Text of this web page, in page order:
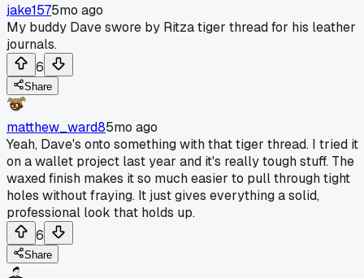
jake1575mo ago
My buddy Dave swore by Ritza tiger thread for his leather
journals.
6
Share
matthew_ward85mo ago
Yeah, Dave's onto something with that tiger thread. I tried it
on a wallet project last year and it's really tough stuff. The
waxed finish makes it so much easier to pull through tight
holes without fraying. It just gives everything a solid,
professional look that holds up.
6
Share